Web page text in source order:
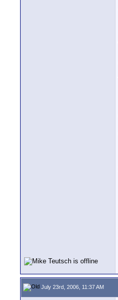
July 23rd, 2006, 11:37 AM